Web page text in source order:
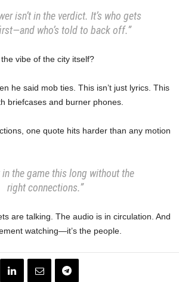
isn’t in the verdict. It’s who gets
who’s told to back off.”
vibe of the city itself?
he said mob ties. This isn’t just lyrics. This
briefcases and burner phones.
one quote hits harder than any motion
in the game this long without the
right connections.”
are talking. The audio is in circulation. And
watching—it’s the people.